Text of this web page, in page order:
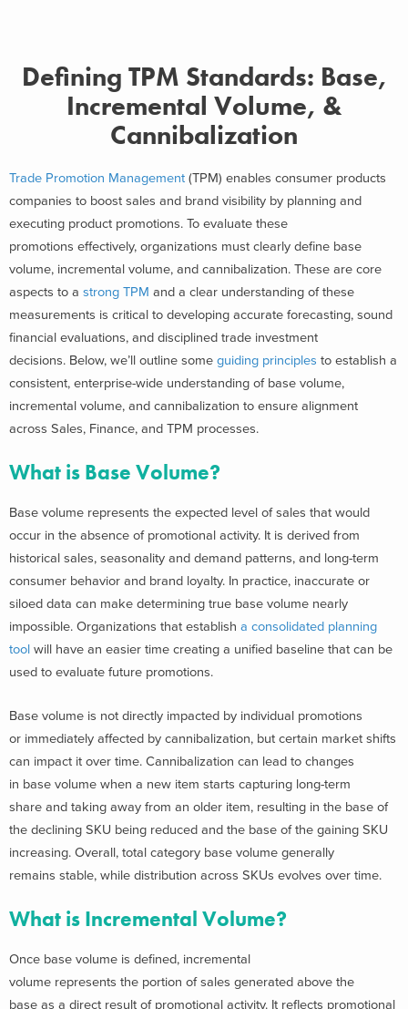
Defining TPM Standards: Base,
Incremental Volume, &
Cannibalization
Trade Promotion Management (TPM) enables consumer products
companies to boost sales and brand visibility by planning and
executing product promotions. To evaluate these
promotions effectively, organizations must clearly define base
volume, incremental volume, and cannibalization. These are core
aspects to a strong TPM and a clear understanding of these
measurements is critical to developing accurate forecasting, sound
financial evaluations, and disciplined trade investment
decisions. Below, we’ll outline some guiding principles to establish a
consistent, enterprise-wide understanding of base volume,
incremental volume, and cannibalization to ensure alignment
across Sales, Finance, and TPM processes.
What is Base Volume?
Base volume represents the expected level of sales that would
occur in the absence of promotional activity. It is derived from
historical sales, seasonality and demand patterns, and long-term
consumer behavior and brand loyalty. In practice, inaccurate or
siloed data can make determining true base volume nearly
impossible. Organizations that establish a consolidated planning
tool will have an easier time creating a unified baseline that can be
used to evaluate future promotions.
Base volume is not directly impacted by individual promotions
or immediately affected by cannibalization, but certain market shifts
can impact it over time. Cannibalization can lead to changes
in base volume when a new item starts capturing long-term
share and taking away from an older item, resulting in the base of
the declining SKU being reduced and the base of the gaining SKU
increasing. Overall, total category base volume generally
remains stable, while distribution across SKUs evolves over time.
What is Incremental Volume?
Once base volume is defined, incremental
volume represents the portion of sales generated above the
base as a direct result of promotional activity. It reflects promotional